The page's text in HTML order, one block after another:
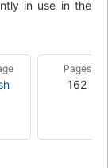
in use in the
Pages
162